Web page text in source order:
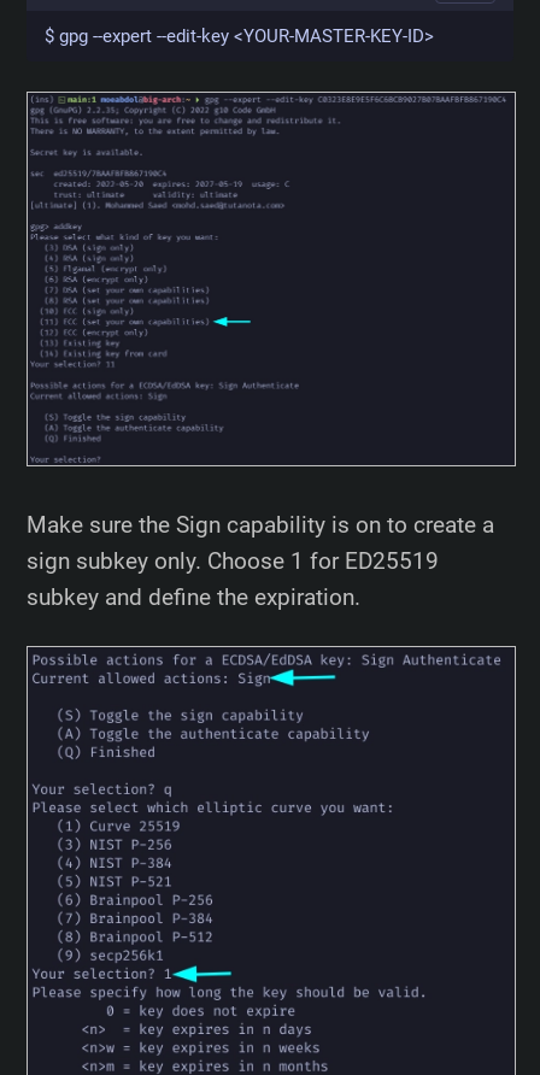
$ gpg --expert --edit-key <YOUR-MASTER-KEY-ID>
Make sure the Sign capability is on to create a
sign subkey only. Choose 1 for ED25519
subkey and define the expiration.